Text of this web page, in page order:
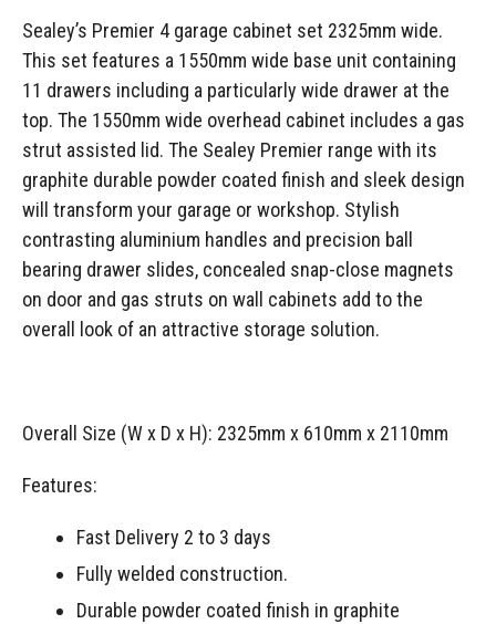
Sealey’s Premier 4 garage cabinet set 2325mm wide.
This set features a 1550mm wide base unit containing
11 drawers including a particularly wide drawer at the
top. The 1550mm wide overhead cabinet includes a gas
strut assisted lid. The Sealey Premier range with its
graphite durable powder coated finish and sleek design
will transform your garage or workshop. Stylish
contrasting aluminium handles and precision ball
bearing drawer slides, concealed snap-close magnets
on door and gas struts on wall cabinets add to the
overall look of an attractive storage solution.
Overall Size (W x D x H): 2325mm x 610mm x 2110mm
Features:
Fast Delivery 2 to 3 days
Fully welded construction.
Durable powder coated finish in graphite